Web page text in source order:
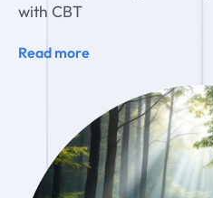
with CBT
Read more